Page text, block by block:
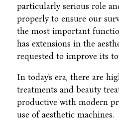
particularly serious role
properly to ensure our
the most important
has extensions in the
requested to improve its
In today's era, there are
treatments and beauty
productive with modern
use of aesthetic machines.